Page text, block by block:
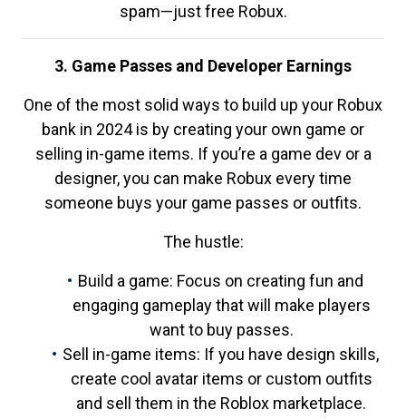
spam—just free Robux.
3. Game Passes and Developer Earnings
One of the most solid ways to build up your Robux
bank in 2024 is by creating your own game or
selling in-game items. If you’re a game dev or a
designer, you can make Robux every time
someone buys your game passes or outfits.
The hustle:
Build a game: Focus on creating fun and
engaging gameplay that will make players
want to buy passes.
Sell in-game items: If you have design skills,
create cool avatar items or custom outfits
and sell them in the Roblox marketplace.